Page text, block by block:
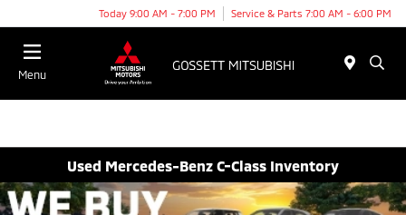
Today 9:00 AM - 7:00 PM Service & Parts 7:00 AM - 6:00 PM
Menu
Used Mercedes-Benz C-Class Inventory